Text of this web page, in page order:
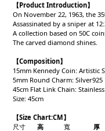
【Product Introduction】
On November 22, 1963, the
Assassinated by a sniper at
A collection based on 50C
The carved diamond shines.
【Composition】
15mm Kennedy Coin: Artistic
5mm Round Charm: Silver925
45cm Flat Link Chain: Stainless
Size: 45cm
【Size Chart:CM】
尺寸
高 寬 厚